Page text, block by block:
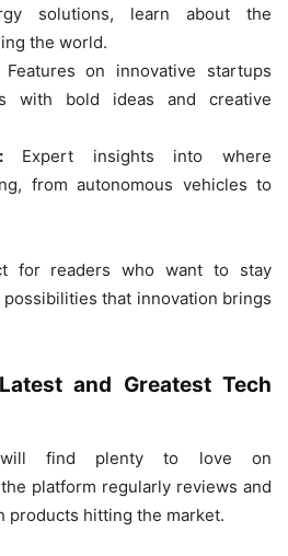
solutions, learn about the
the world.
on innovative startups
with bold ideas and creative
Expert insights into where
from autonomous vehicles to
for readers who want to stay
that innovation brings
and Greatest Tech
will find plenty to love on
platform regularly reviews and
products hitting the market.